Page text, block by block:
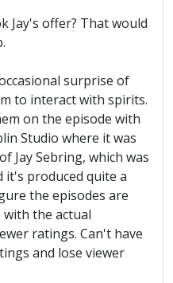
Jay's offer? That would
surprise of
to interact with spirits.
on the episode with
Studio where it was
Jay Sebring, which was
it's produced quite a
the episodes are
the actual
ratings. Can't have
and lose viewer